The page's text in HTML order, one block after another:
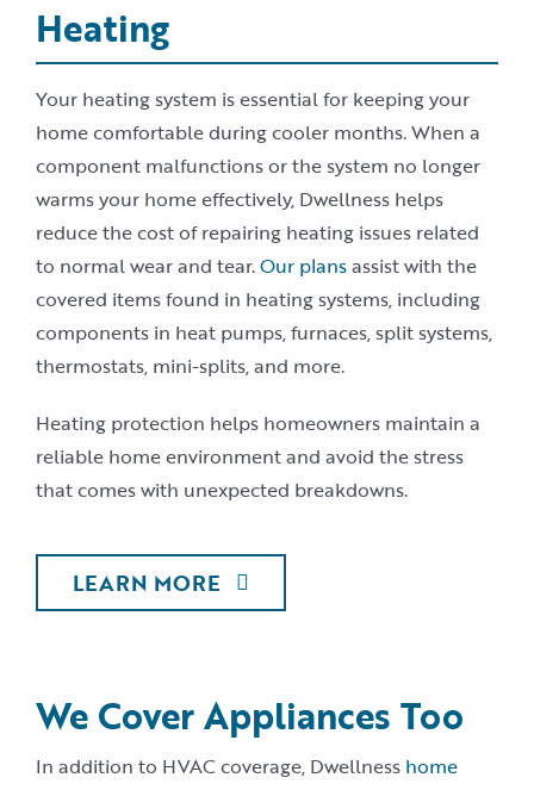
Heating
Your heating system is essential for keeping your
home comfortable during cooler months. When a
component malfunctions or the system no longer
warms your home effectively, Dwellness helps
reduce the cost of repairing heating issues related
to normal wear and tear.Our plansassist with the
covered items found in heating systems, including
components in heat pumps, furnaces, split systems,
thermostats, mini-splits, and more.
Heating protection helps homeowners maintain a
reliable home environment and avoid the stress
that comes with unexpected breakdowns.
LEARN MORE
We Cover Appliances Too
In addition to HVAC coverage, Dwellnesshome